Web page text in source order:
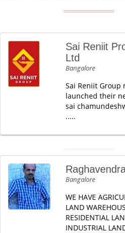
Sai Reniit
Ltd
Bangalore
Sai Reniit Group
launched their
sai
.....
Bangalore
WE HAVE
LAND
RESIDENTIAL
INDUSTRIAL